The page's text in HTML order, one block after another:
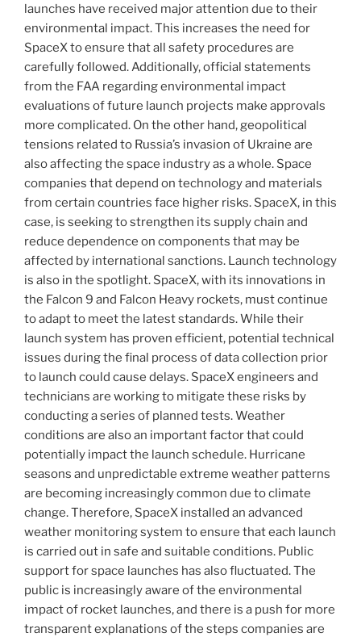
launches have received major attention due to their
environmental impact. This increases the need for
SpaceX to ensure that all safety procedures are
carefully followed. Additionally, official statements
from the FAA regarding environmental impact
evaluations of future launch projects make approvals
more complicated. On the other hand, geopolitical
tensions related to Russia’s invasion of Ukraine are
also affecting the space industry as a whole. Space
companies that depend on technology and materials
from certain countries face higher risks. SpaceX, in this
case, is seeking to strengthen its supply chain and
reduce dependence on components that may be
affected by international sanctions. Launch technology
is also in the spotlight. SpaceX, with its innovations in
the Falcon 9 and Falcon Heavy rockets, must continue
to adapt to meet the latest standards. While their
launch system has proven efficient, potential technical
issues during the final process of data collection prior
to launch could cause delays. SpaceX engineers and
technicians are working to mitigate these risks by
conducting a series of planned tests. Weather
conditions are also an important factor that could
potentially impact the launch schedule. Hurricane
seasons and unpredictable extreme weather patterns
are becoming increasingly common due to climate
change. Therefore, SpaceX installed an advanced
weather monitoring system to ensure that each launch
is carried out in safe and suitable conditions. Public
support for space launches has also fluctuated. The
public is increasingly aware of the environmental
impact of rocket launches, and there is a push for more
transparent explanations of the steps companies are